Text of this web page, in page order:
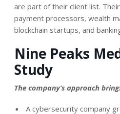
are part of their client list.
payment processors, wealth
blockchain startups, and
Nine Peaks
Study
The company’s approach
A cybersecurity company